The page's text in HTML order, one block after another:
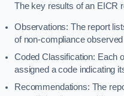
The key results of an EICR
Observations: The report
of non-compliance
Coded Classification: Each
assigned a code indicating
Recommendations: The